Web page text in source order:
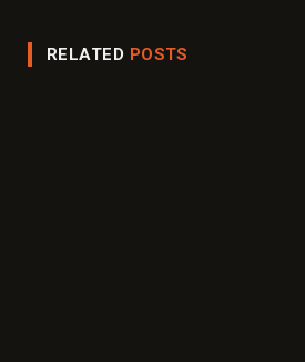
RELATED POSTS